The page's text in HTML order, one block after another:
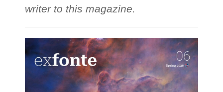
writer to this magazine.